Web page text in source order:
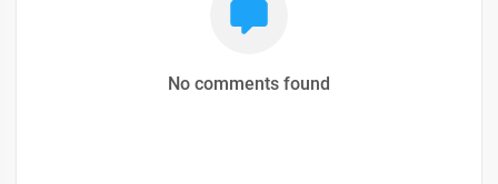
No comments found